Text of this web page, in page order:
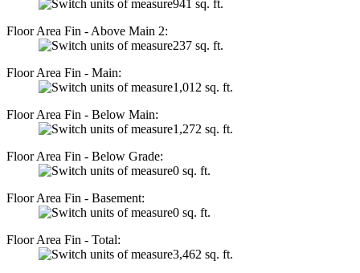
941 sq. ft.
Floor Area Fin - Above Main 2:
237 sq. ft.
Floor Area Fin - Main:
1,012 sq. ft.
Floor Area Fin - Below Main:
1,272 sq. ft.
Floor Area Fin - Below Grade:
0 sq. ft.
Floor Area Fin - Basement:
0 sq. ft.
Floor Area Fin - Total:
3,462 sq. ft.